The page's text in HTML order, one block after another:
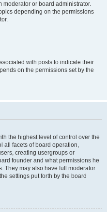
moderator or board administrator.
depending on the permissions
with posts to indicate their
on the permissions set by the
the highest level of control over the
all facets of board operation,
creating usergroups or
founder and what permissions he
They may also have full moderator
settings put forth by the board